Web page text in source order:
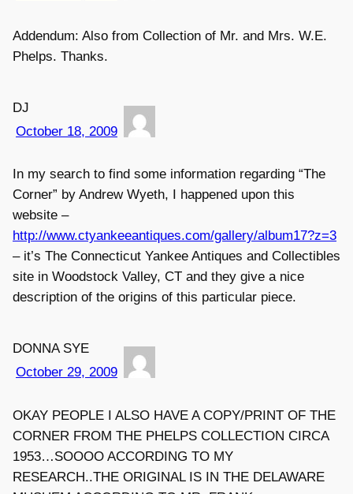
Addendum: Also from Collection of Mr. and Mrs. W.E.
Phelps. Thanks.
DJ
October 18, 2009
In my search to find some information regarding “The
Corner” by Andrew Wyeth, I happened upon this
website –
http://www.ctyankeeantiques.com/gallery/album17?z=3
– it’s The Connecticut Yankee Antiques and Collectibles
site in Woodstock Valley, CT and they give a nice
description of the origins of this particular piece.
DONNA SYE
October 29, 2009
OKAY PEOPLE I ALSO HAVE A COPY/PRINT OF THE
CORNER FROM THE PHELPS COLLECTION CIRCA
1953…SOOOO ACCORDING TO MY
RESEARCH..THE ORIGINAL IS IN THE DELAWARE